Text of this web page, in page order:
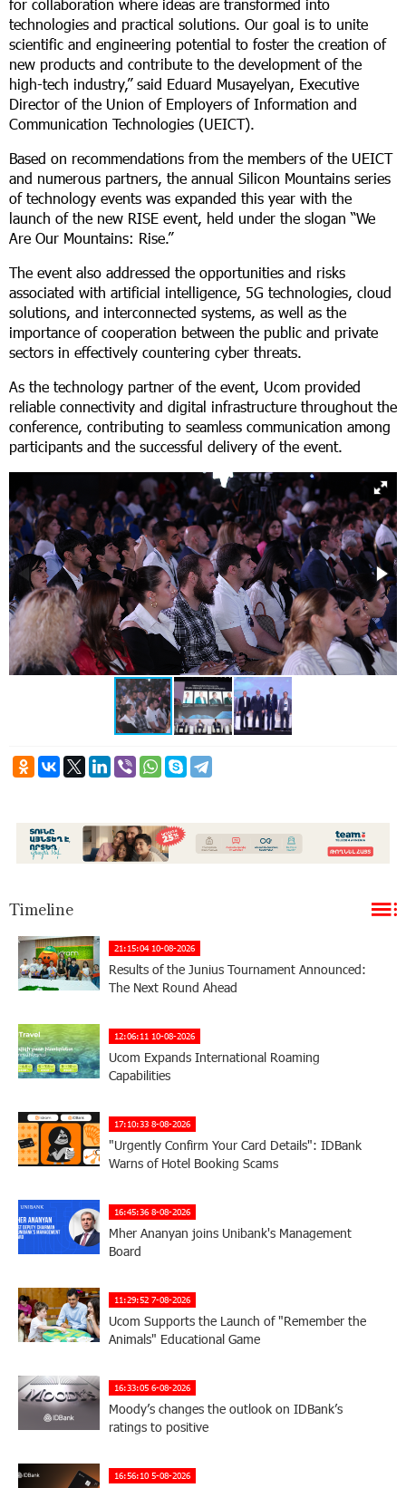
for collaboration where ideas are transformed into
technologies and practical solutions. Our goal is to unite
scientific and engineering potential to foster the creation of
new products and contribute to the development of the
high-tech industry,” said Eduard Musayelyan, Executive
Director of the Union of Employers of Information and
Communication Technologies (UEICT).
Based on recommendations from the members of the UEICT
and numerous partners, the annual Silicon Mountains series
of technology events was expanded this year with the
launch of the new RISE event, held under the slogan “We
Are Our Mountains: Rise.”
The event also addressed the opportunities and risks
associated with artificial intelligence, 5G technologies, cloud
solutions, and interconnected systems, as well as the
importance of cooperation between the public and private
sectors in effectively countering cyber threats.
As the technology partner of the event, Ucom provided
reliable connectivity and digital infrastructure throughout the
conference, contributing to seamless communication among
participants and the successful delivery of the event.
Timeline
21:15:04 10-08-2026
Results of the Junius Tournament Announced:
The Next Round Ahead
12:06:11 10-08-2026
Ucom Expands International Roaming
Capabilities
17:10:33 8-08-2026
"Urgently Confirm Your Card Details": IDBank
Warns of Hotel Booking Scams
16:45:36 8-08-2026
Mher Ananyan joins Unibank's Management
Board
11:29:52 7-08-2026
Ucom Supports the Launch of "Remember the
Animals" Educational Game
16:33:05 6-08-2026
Moody’s changes the outlook on IDBank’s
ratings to positive
16:56:10 5-08-2026